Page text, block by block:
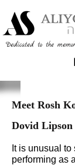
Dedicated to the
Meet Rosh
Dovid Lipson
It is unusual
performing as